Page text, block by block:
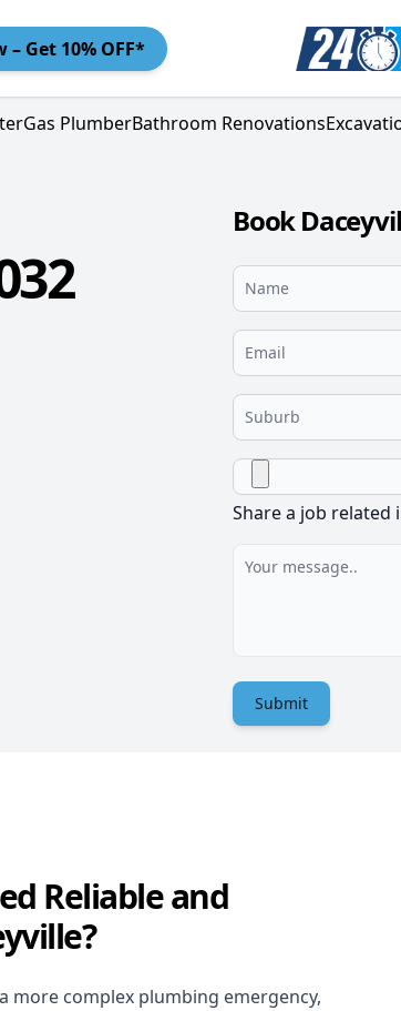
– Get 10% OFF*
Gas PlumberBathroom Renovations
Book
Share a job related
Submit
Reliable and
more complex plumbing emergency,